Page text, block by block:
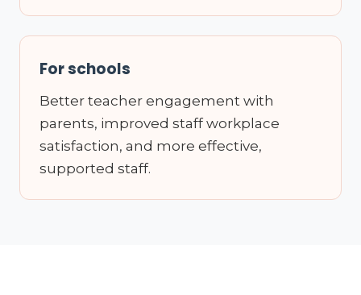
For schools
Better teacher engagement with
parents, improved staff workplace
satisfaction, and more effective,
supported staff.